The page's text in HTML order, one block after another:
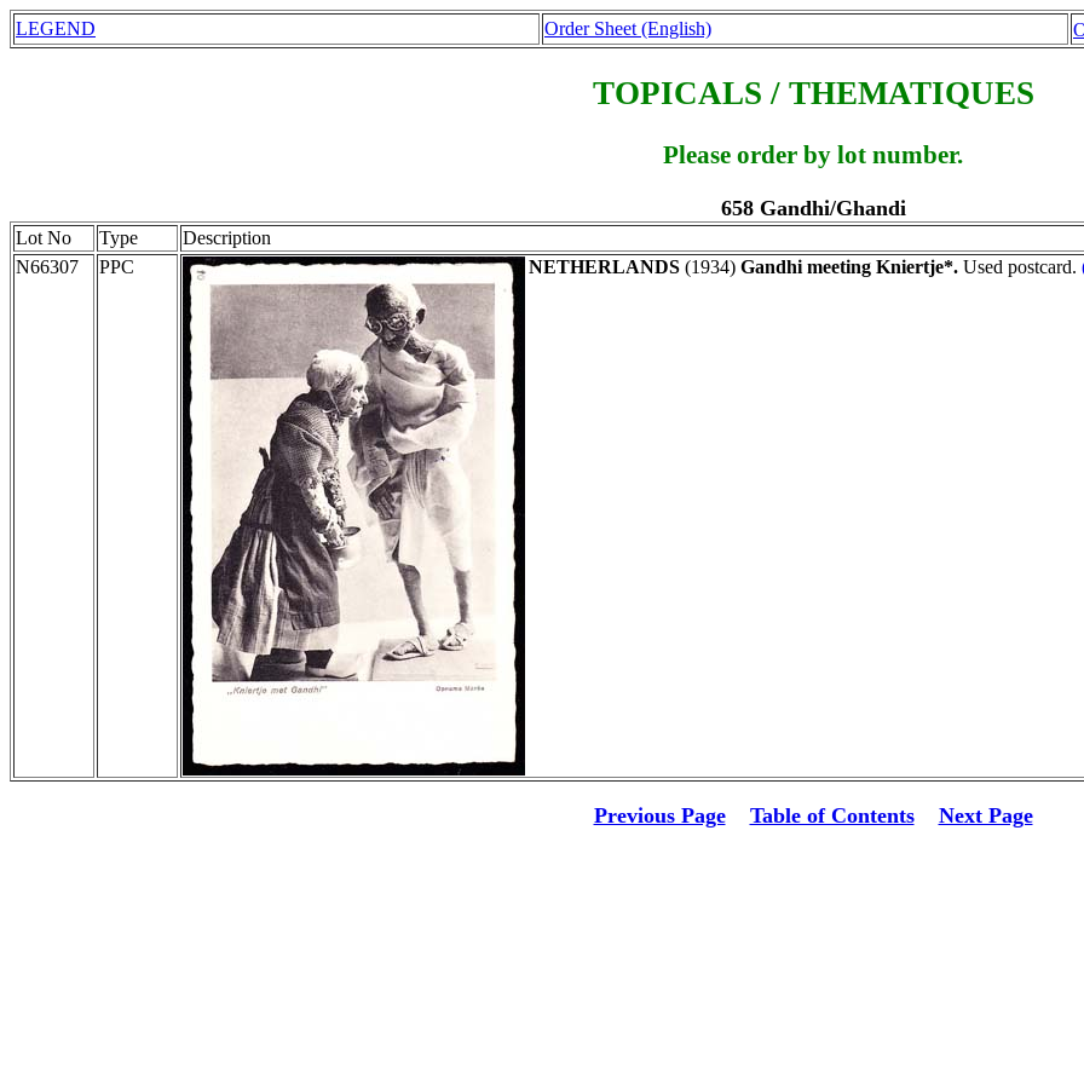
LEGEND Order Sheet (English)
TOPICALS / THEMATIQUES
Please order by lot number.
658 Gandhi/Ghandi
Lot No Type
Description
N66307
PPC NETHERLANDS (1934) Gandhi meeting Kniertje*. Used postcard.
Previous Page Table of Contents Next Page